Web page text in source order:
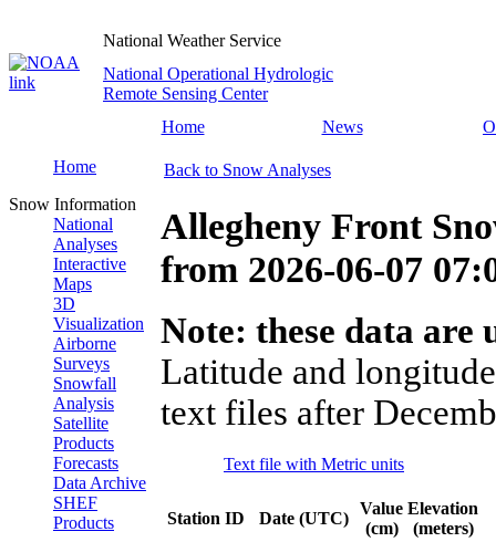
National Weather Service
National Operational Hydrologic
Remote Sensing Center
Home
News
Home
Snow Information
National
Analyses
Interactive
Maps
3D
Visualization
Airborne
Surveys
Snowfall
Analysis
Satellite
Products
Forecasts
Data Archive
SHEF
Products
Back to Snow Analyses
Allegheny Front
from 2026-06-07
Note: these data
Latitude and
text files after
Text file with Metric units
Station ID Date (UTC)
Value
(cm)
Elevation
(meters)